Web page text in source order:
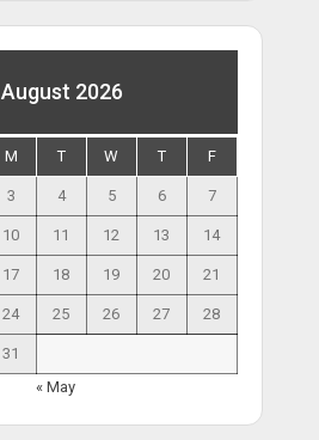
August 2026
M T W T F
3 4 5 6 7
10 11 12 13 14
17 18 19 20 21
24 25 26 27 28
31
« May